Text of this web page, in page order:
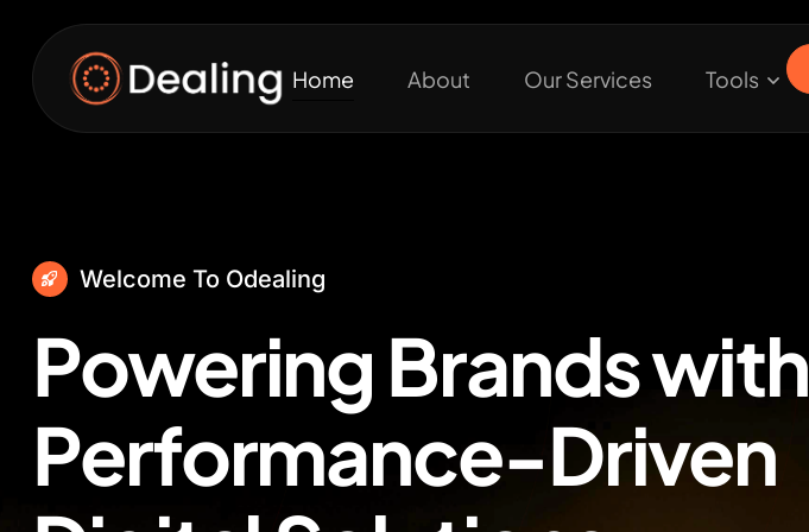
Home About Our Services Tools
Welcome To Odealing
Powering Brands with
Performance-Driven